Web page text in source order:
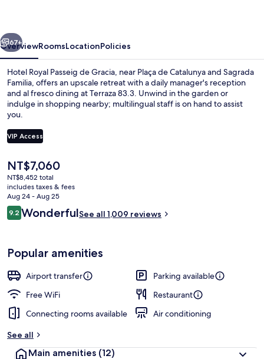
Next
67+
OverviewRoomsLocationPolicies
Hotel Royal Passeig de Gracia, near Plaça de Catalunya and Sagrada
Familia, offers an upscale retreat with a daily manager's reception
and al fresco dining at Terraza 83.3. Unwind in the garden or
indulge in shopping nearby; multilingual staff is on hand to assist
you.
VIP Access
The
current
price
is
NT$7,060
NT$7,060
NT$8,452 total
includes taxes & fees
Aug 24 - Aug 25
Reviews
9.29.2 out of 10
WonderfulSee all 1,009 reviews
Popular amenities
Airport transfer
Parking available
Free WiFi
Restaurant
Connecting rooms available
Air conditioning
See all
Main amenities (12)